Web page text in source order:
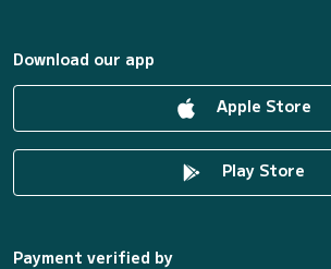
Download our app
Apple Store
Play Store
Payment verified by